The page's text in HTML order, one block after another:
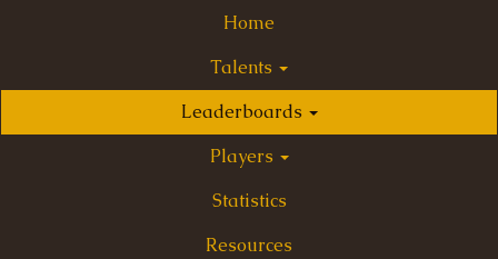
Home
Talents
Leaderboards
Players
Statistics
Resources